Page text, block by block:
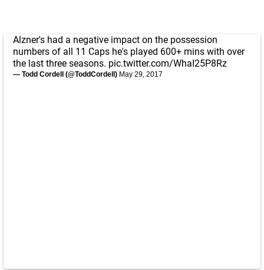
Alzner's had a negative impact on the possession
numbers of all 11 Caps he's played 600+ mins with over
the last three seasons. pic.twitter.com/WhaI25P8Rz
— Todd Cordell (@ToddCordell) May 29, 2017